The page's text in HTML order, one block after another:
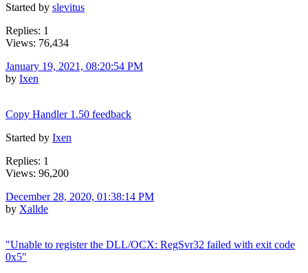
Started by slevitus
Replies: 1
Views: 76,434
January 19, 2021, 08:20:54 PM
by Ixen
Copy Handler 1.50 feedback
Started by Ixen
Replies: 1
Views: 96,200
December 28, 2020, 01:38:14 PM
by Xallde
"Unable to register the DLL/OCX: RegSvr32 failed with exit code
0x5"